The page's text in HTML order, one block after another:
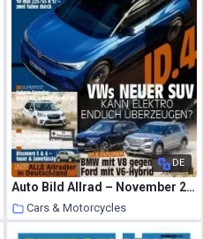
DE
Auto Bild Allrad – November 2020
Cars & Motorcycles
23 October 2020